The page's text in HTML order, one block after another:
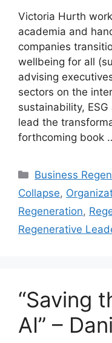
Victoria Hurth
academia and
companies
wellbeing for all
advising
sectors on the
sustainability,
lead the
forthcoming book
Categories
Business
Collapse,
Regeneration,
Regenerative
“Saving
AI” –